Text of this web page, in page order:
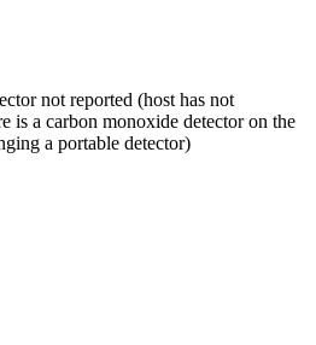
not reported (host has not
is a carbon monoxide detector on the
a portable detector)